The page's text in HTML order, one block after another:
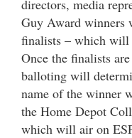
directors, media
Guy Award winners
finalists – which will
Once the finalists
balloting will
name of the winner
the Home Depot
which will air on